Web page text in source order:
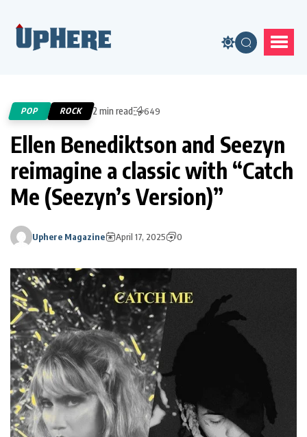
POP ROCK 2 min read 649
Ellen Benediktson and Seezyn
reimagine a classic with “Catch
Me (Seezyn’s Version)”
Uphere Magazine April 17, 2025 0